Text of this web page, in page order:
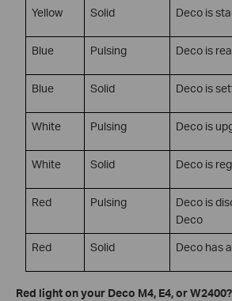
Yellow Solid Deco is
Blue Pulsing Deco is
Blue Solid Deco is
White Pulsing Deco is
White Solid Deco is
Red Pulsing
Deco is
Deco
Red Solid Deco has
Red light on your Deco M4, E4, or W2400?